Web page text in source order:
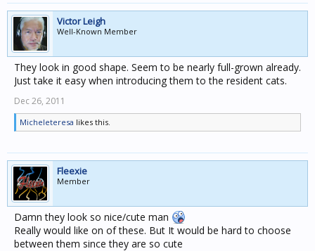
Victor Leigh
Well-Known Member
They look in good shape. Seem to be nearly full-grown already.
Just take it easy when introducing them to the resident cats.
Dec 26, 2011
Micheleteresa likes this.
Fleexie
Member
Damn they look so nice/cute man
Really would like on of these. But It would be hard to choose
between them since they are so cute